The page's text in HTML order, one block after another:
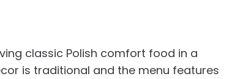
classic Polish comfort food in a
is traditional and the menu features